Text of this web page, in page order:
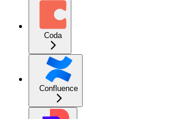
Coda
Confluence